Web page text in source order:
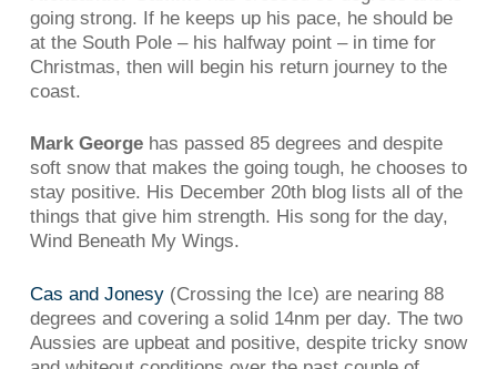
going strong. If he keeps up his pace, he should be
at the South Pole – his halfway point – in time for
Christmas, then will begin his return journey to the
coast.
Mark George has passed 85 degrees and despite
soft snow that makes the going tough, he chooses to
stay positive. His December 20th blog lists all of the
things that give him strength. His song for the day,
Wind Beneath My Wings.
Cas and Jonesy(Crossing the Ice) are nearing 88
degrees and covering a solid 14nm per day. The two
Aussies are upbeat and positive, despite tricky snow